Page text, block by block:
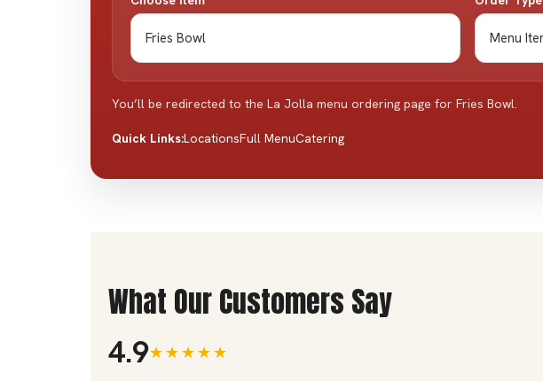
You’ll be redirected to the La Jolla menu ordering page for Fries Bowl.
Quick Links:LocationsFull MenuCatering
What Our Customers Say
4.9★★★★★